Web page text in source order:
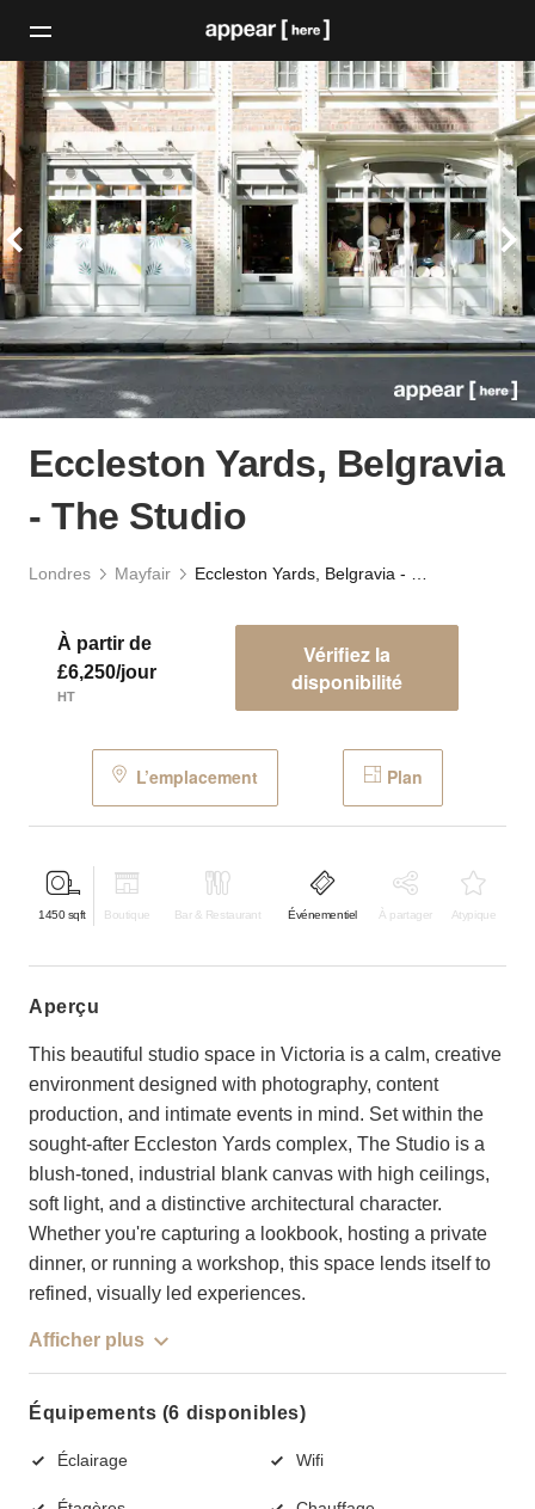
Eccleston Yards, Belgravia
- The Studio
Londres Mayfair
À partir de
£6,250/jour
HT
Vérifiez la
disponibilité
L’emplacement Plan
1450 sqft Boutique Bar & Restaurant Événementiel À partager Atypique
aperçu
This beautiful studio space in Victoria is a calm, creative
environment designed with photography, content
production, and intimate events in mind. Set within the
sought-after Eccleston Yards complex, The Studio is a
blush-toned, industrial blank canvas with high ceilings,
soft light, and a distinctive architectural character.
Whether you're capturing a lookbook, hosting a private
dinner, or running a workshop, this space lends itself to
refined, visually led experiences.
Afficher plus
Équipements (6 disponibles)
Éclairage Wifi